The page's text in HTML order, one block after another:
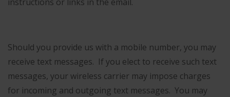
Should you provide us with a mobile number, you may
receive text messages. If you elect to receive such text
messages, your wireless carrier may impose charges
for incoming and outgoing text messages. You may